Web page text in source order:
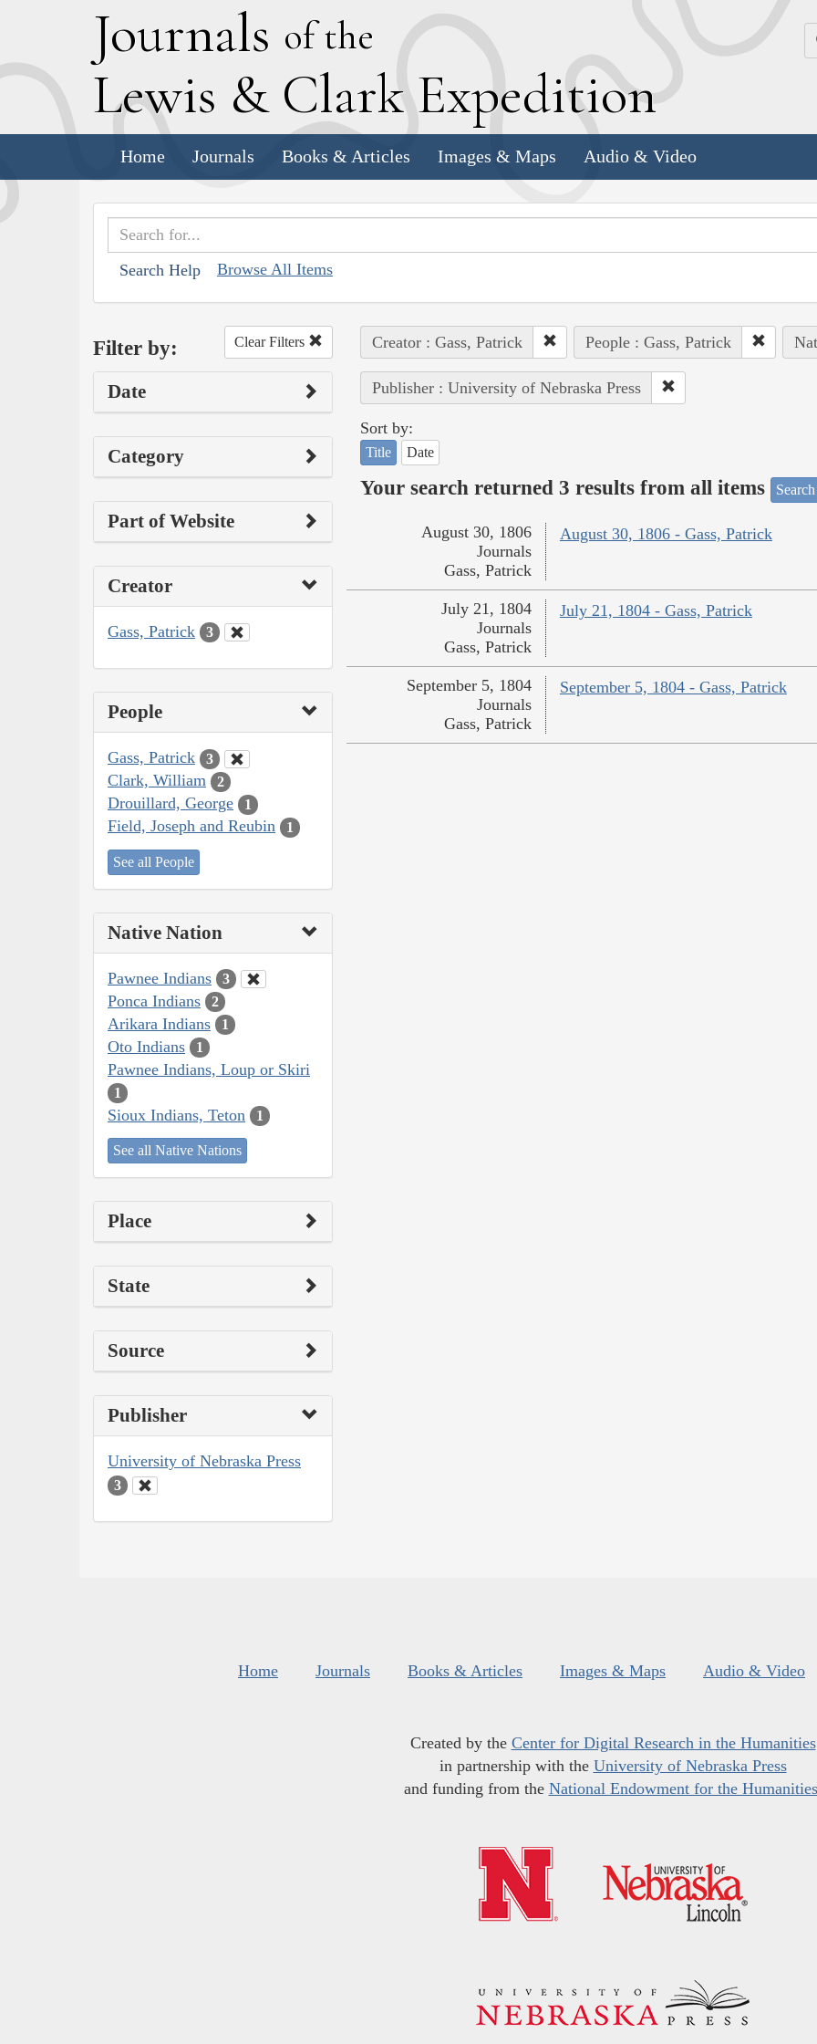
Journals of the
Lewis & Clark Expedition
Home Journals Books & Articles Images & Maps Audio & Video
Search Help Browse All Items
Filter by: Clear Filters
Date
Category
Part of Website
Creator
Gass, Patrick 3
People
Gass, Patrick 3
Clark, William 2
Drouillard, George 1
Field, Joseph and Reubin 1
See all People
Native Nation
Pawnee Indians 3
Ponca Indians 2
Arikara Indians 1
Oto Indians 1
Pawnee Indians, Loup or Skiri
1
Sioux Indians, Teton 1
See all Native Nations
Place
State
Source
Publisher
University of Nebraska Press
3
Creator : Gass, Patrick People : Gass, Patrick
Publisher : University of Nebraska Press
Sort by:
Title Date
Your search returned 3 results from all items
August 30, 1806 - Gass, Patrick
August 30, 1806
Journals
Gass, Patrick
July 21, 1804 - Gass, Patrick
July 21, 1804
Journals
Gass, Patrick
September 5, 1804 - Gass, Patrick
September 5, 1804
Journals
Gass, Patrick
Home Journals Books & Articles Images & Maps Audio & Video
Created by the Center for Digital Research in the Humanities
in partnership with the University of Nebraska Press
and funding from the National Endowment for the Humanities